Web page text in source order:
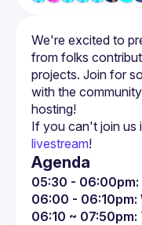
We're excited to
from folks
projects. Join for
with the
If you can't join us
livestream!
Agenda
05:30 - 06:00pm:
06:00 - 06:10pm:
06:10 ~ 07:50pm: